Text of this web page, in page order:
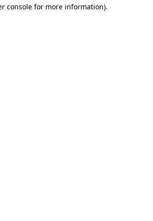
console for more information).